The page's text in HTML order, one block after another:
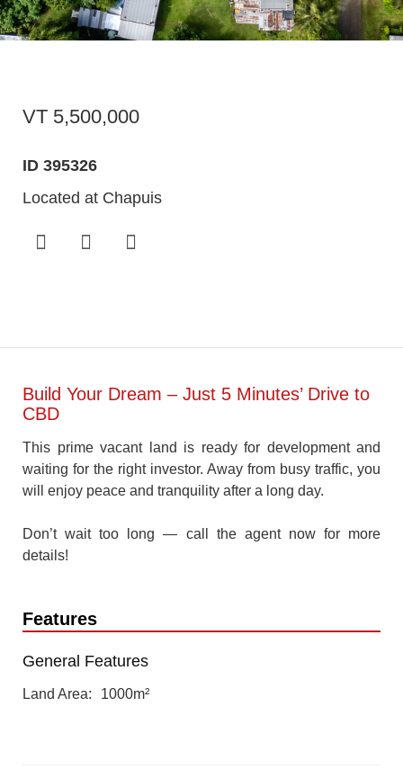
VT 5,500,000
ID 395326
Located at Chapuis
Build Your Dream – Just 5 Minutes’ Drive to
CBD
This prime vacant land is ready for development and
waiting for the right investor. Away from busy traffic, you
will enjoy peace and tranquility after a long day.
Don’t wait too long — call the agent now for more
details!
Features
General Features
Land Area 1000m²